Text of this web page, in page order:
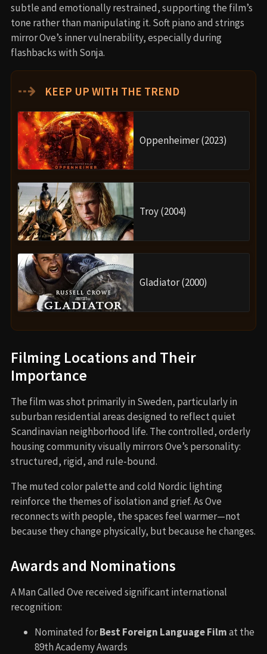
subtle and emotionally restrained, supporting the film’s
tone rather than manipulating it. Soft piano and strings
mirror Ove’s inner vulnerability, especially during
flashbacks with Sonja.
⇢ KEEP UP WITH THE TREND
Oppenheimer (2023)
Troy (2004)
Gladiator (2000)
Filming Locations and Their
Importance
The film was shot primarily in Sweden, particularly in
suburban residential areas designed to reflect quiet
Scandinavian neighborhood life. The controlled, orderly
housing community visually mirrors Ove’s personality:
structured, rigid, and rule-bound.
The muted color palette and cold Nordic lighting
reinforce the themes of isolation and grief. As Ove
reconnects with people, the spaces feel warmer—not
because they change physically, but because he changes.
Awards and Nominations
A Man Called Ove received significant international
recognition:
Nominated forBest Foreign Language Filmat the
89th Academy Awards